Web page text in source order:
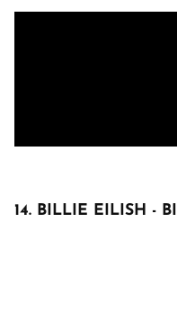
14. BILLIE EILISH -